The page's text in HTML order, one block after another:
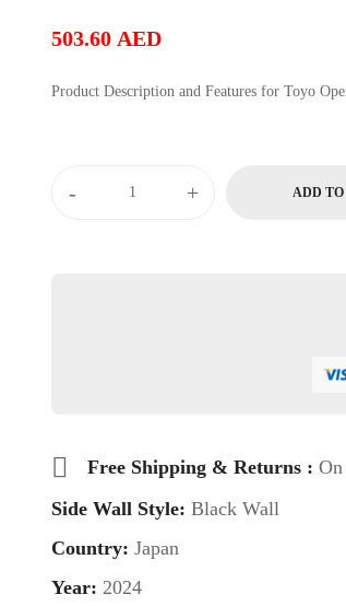
503.60 AED
Product
- + ADD
Free Shipping & Returns :
Side Wall Style: Black Wall
Country: Japan
Year: 2024